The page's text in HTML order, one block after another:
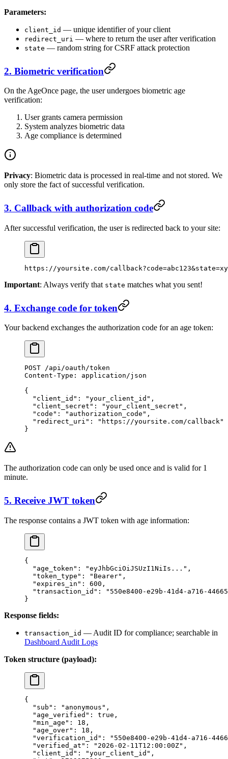
Parameters:
client_id — unique identifier of your client
redirect_uri — where to return the user after verification
state — random string for CSRF attack protection
2. Biometric verification
On the AgeOnce page, the user undergoes biometric age
verification:
User grants camera permission
System analyzes biometric data
Age compliance is determined
Privacy: Biometric data is processed in real-time and not stored. We
only store the fact of successful verification.
3. Callback with authorization code
After successful verification, the user is redirected back to your site:
https://yoursite.com/
Important: Always verify that state matches what you sent!
4. Exchange code for token
Your backend exchanges the authorization code for an age token:
POST /api/oauth/token
Content-Type :
application/json
{
  "client_id"
: "your_client_id" ,
  "client_secret"
: "your_client_secret" ,
  "code"
: "authorization_code" ,
  "redirect_uri"
:
"https://yoursite.com/callback"
}
The authorization code can only be used once and is valid for 1
minute.
5. Receive JWT token
The response contains a JWT token with age information:
{
  "age_token"
: "eyJhbGciOiJSUzI1NiIs..." ,
  "token_type"
: "Bearer" ,
  "expires_in"
: 600 ,
  "transaction_id"
:
"550e8400-e29b-41d4-a716-
}
Response fields:
transaction_id — Audit ID for compliance; searchable in
Dashboard Audit Logs
Token structure (payload):
{
  "sub"
: "anonymous" ,
  "age_verified"
: true ,
  "min_age"
: 18 ,
  "age_over"
: 18 ,
  "verification_id"
:
"550e8400-e29b-41d4-a716-
  "verified_at"
: "2026-02-11T12:00:00Z" ,
  "client_id"
: "your_client_id" ,